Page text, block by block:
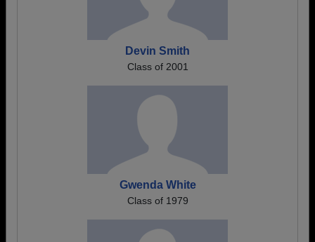
Devin Smith
Class of 2001
Gwenda White
Class of 1979